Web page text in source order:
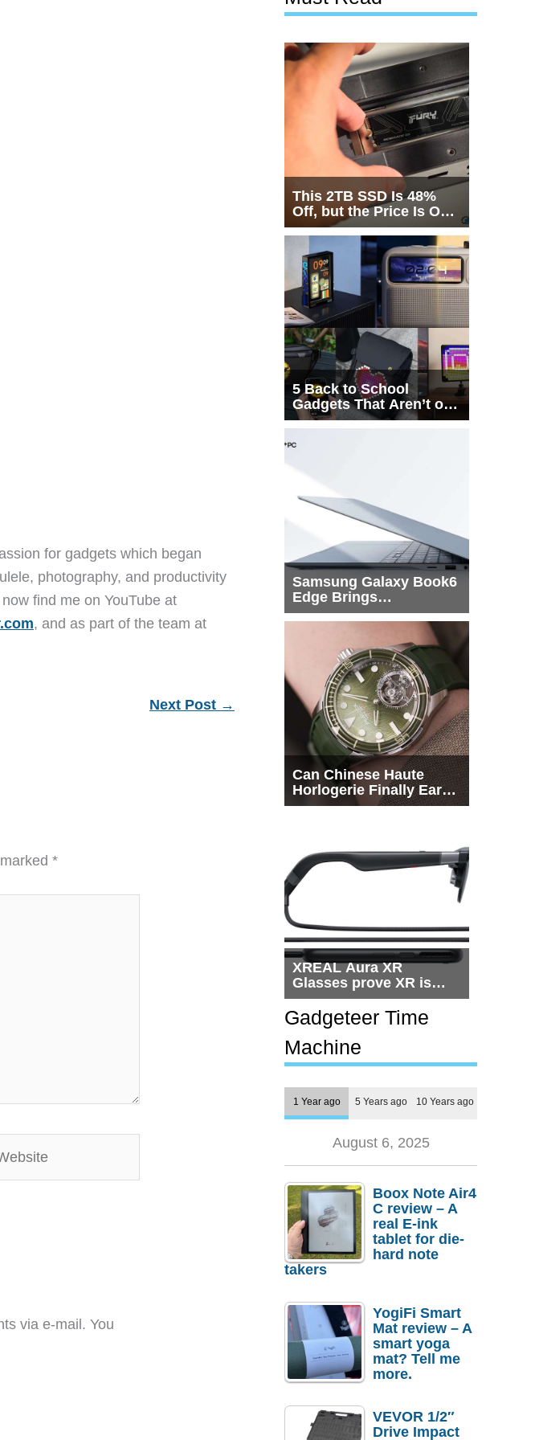
for gadgets which began
photography, and productivity
find me on YouTube at
, and as part of the team at
Next Post →
*
via e-mail. You
This 2TB SSD Is 48%
Off, but the Price Is Only
Half the Story
5 Back to School
Gadgets That Aren’t on
Every List
Samsung Galaxy Book6
Edge Brings
Snapdragon X2 Elite to
Can Chinese Haute
Horlogerie Finally Earn
a Seat Beside
XREAL Aura XR
Glasses prove XR is
getting practical, but
$1,500 is still too much
for most people
Gadgeteer Time
Machine
1 Year ago 5 Years ago 10 Years ago
August 6, 2025
Boox Note Air4
C review – A
real E-ink
tablet for die-
hard note
takers
YogiFi Smart
Mat review – A
smart yoga
mat? Tell me
more.
VEVOR 1/2″
Drive Impact